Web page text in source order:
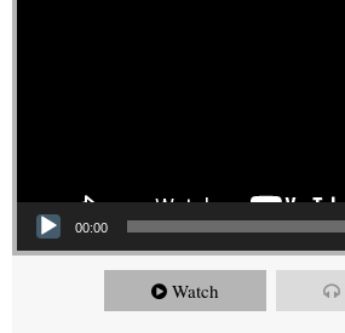
00:00
Watch